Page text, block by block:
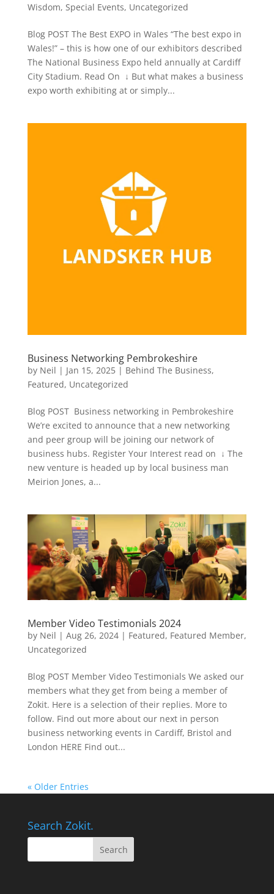
Wisdom, Special Events, Uncategorized
Blog POST The Best EXPO in Wales “The best expo in
Wales!” – this is how one of our exhibitors described
The National Business Expo held annually at Cardiff
City Stadium. Read On ↓ But what makes a business
expo worth exhibiting at or simply...
Business Networking Pembrokeshire
by Neil | Jan 15, 2025| Behind The Business,
Featured, Uncategorized
Blog POST Business networking in Pembrokeshire
We’re excited to announce that a new networking
and peer group will be joining our network of
business hubs. Register Your Interest read on ↓ The
new venture is headed up by local business man
Meirion Jones, a...
Member Video Testimonials 2024
by Neil | Aug 26, 2024| Featured, Featured Member,
Uncategorized
Blog POST Member Video Testimonials We asked our
members what they get from being a member of
Zokit. Here is a selection of their replies. More to
follow. Find out more about our next in person
business networking events in Cardiff, Bristol and
London HERE Find out...
« Older Entries
Search Zokit.